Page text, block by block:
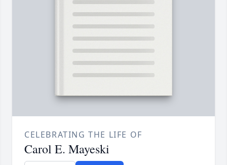
CELEBRATING THE LIFE OF
Carol E. Mayeski